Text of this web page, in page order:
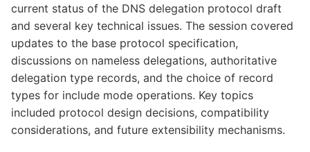
current status of the DNS delegation protocol draft
and several key technical issues. The session covered
updates to the base protocol specification,
discussions on nameless delegations, authoritative
delegation type records, and the choice of record
types for include mode operations. Key topics
included protocol design decisions, compatibility
considerations, and future extensibility mechanisms.